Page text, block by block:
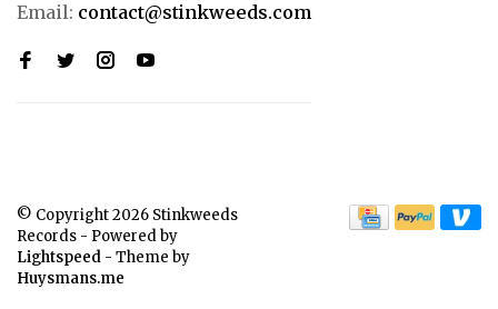
Email: contact@stinkweeds.com
© Copyright 2026 Stinkweeds
Records - Powered by
Lightspeed - Theme by
Huysmans.me